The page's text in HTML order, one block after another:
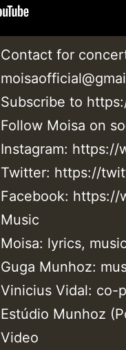
Contact for
Subscribe to
Follow Moisa on
Instagram: https://
Twitter: https://
Facebook: https://
Music
Moisa: lyrics,
Guga Munhoz:
Vinicius Vidal: co-
Estúdio Munhoz
Video